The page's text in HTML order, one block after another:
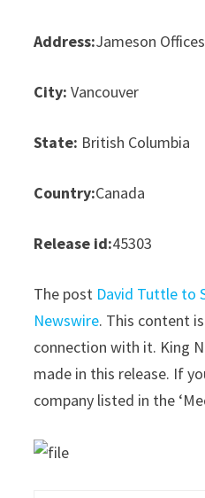
Address:Jameson
City: Vancouver
State: British Columbia
Country:Canada
Release id:45303
The post David Tuttle to
Newswire. This content
connection with it. King
made in this release. If
company listed in the